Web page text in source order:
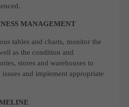
MANAGEMENT
tables and charts, monitor the
as the condition and
stores and warehouses to
and implement appropriate